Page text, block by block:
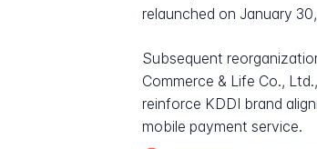
relaunched on January
Subsequent
Commerce & Life Co.,
reinforce KDDI brand
mobile payment service.